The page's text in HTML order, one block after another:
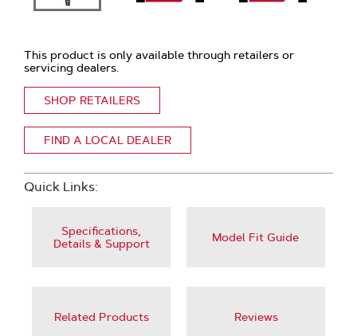
This product is only available through retailers or
servicing dealers.
SHOP RETAILERS
FIND A LOCAL DEALER
Quick Links:
Specifications,
Details & Support
Model Fit Guide
Related Products Reviews